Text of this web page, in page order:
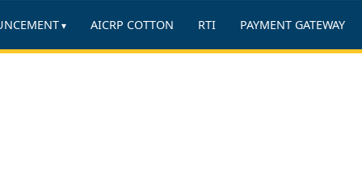
AICRP COTTON RTI PAYMENT GATEWAY